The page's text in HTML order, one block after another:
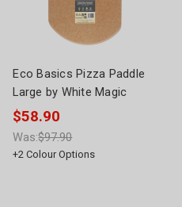
Eco Basics Pizza Paddle
Large by White Magic
$58.90
Was:$97.90
+2 Colour Options